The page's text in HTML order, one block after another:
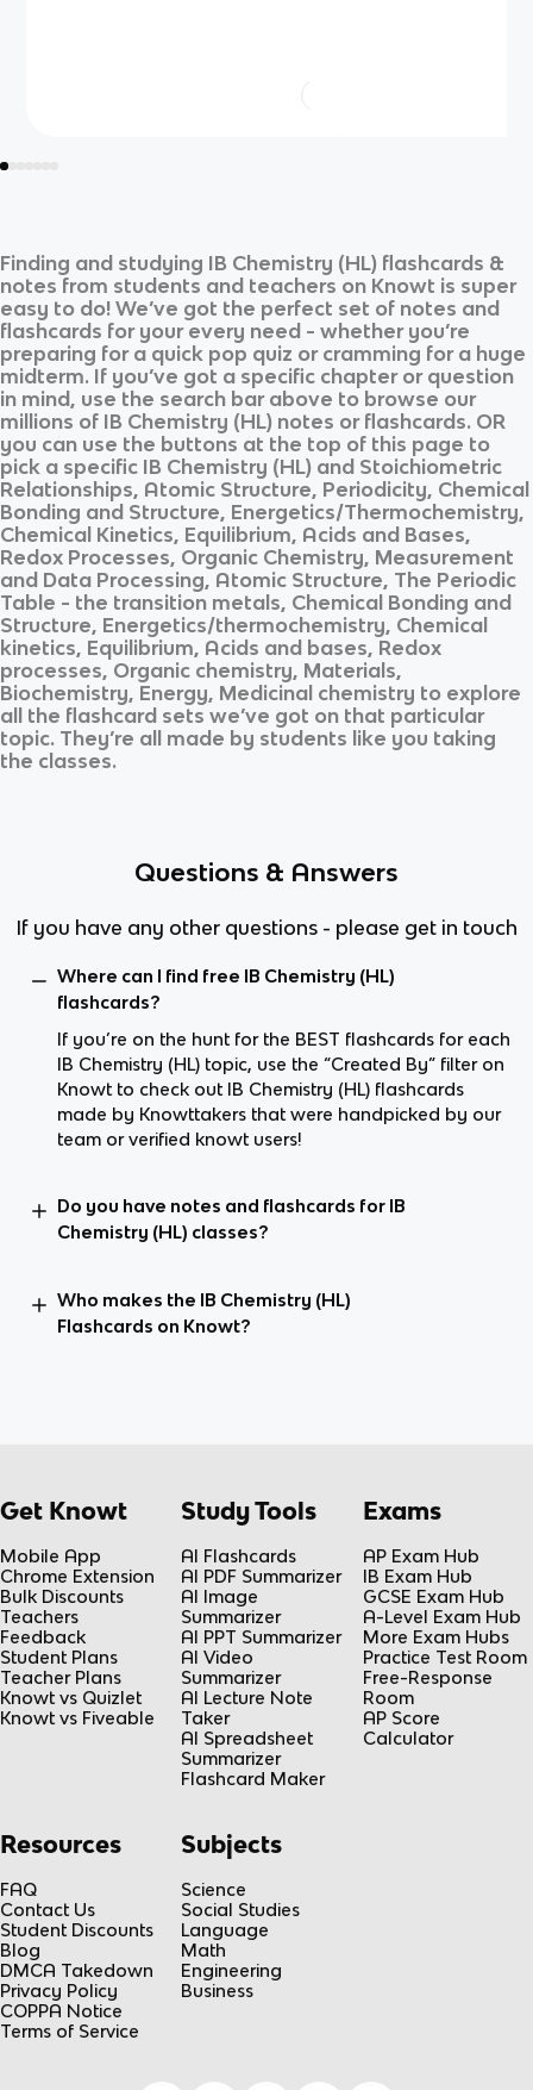
Finding and studying IB Chemistry (HL) flashcards &
notes from students and teachers on Knowt is super
easy to do! We’ve got the perfect set of notes and
flashcards for your every need - whether you’re
preparing for a quick pop quiz or cramming for a huge
midterm. If you’ve got a specific chapter or question
in mind, use the search bar above to browse our
millions of IB Chemistry (HL) notes or flashcards. OR
you can use the buttons at the top of this page to
pick a specific IB Chemistry (HL) and Stoichiometric
Relationships, Atomic Structure, Periodicity, Chemical
Bonding and Structure, Energetics/Thermochemistry,
Chemical Kinetics, Equilibrium, Acids and Bases,
Redox Processes, Organic Chemistry, Measurement
and Data Processing, Atomic Structure, The Periodic
Table - the transition metals, Chemical Bonding and
Structure, Energetics/thermochemistry, Chemical
kinetics, Equilibrium, Acids and bases, Redox
processes, Organic chemistry, Materials,
Biochemistry, Energy, Medicinal chemistry to explore
all the flashcard sets we’ve got on that particular
topic. They’re all made by students like you taking
the classes.
Questions & Answers
If you have any other questions - please get in touch
Where can I find free IB Chemistry (HL)
flashcards?
If you’re on the hunt for the BEST flashcards for each
IB Chemistry (HL) topic, use the “Created By” filter on
Knowt to check out IB Chemistry (HL) flashcards
made by Knowttakers that were handpicked by our
team or verified knowt users!
Do you have notes and flashcards for IB
Chemistry (HL) classes?
Who makes the IB Chemistry (HL)
Flashcards on Knowt?
Get Knowt
Mobile App
Chrome Extension
Bulk Discounts
Teachers
Feedback
Student Plans
Teacher Plans
Knowt vs Quizlet
Knowt vs Fiveable
Study Tools
AI Flashcards
AI PDF Summarizer
AI Image
Summarizer
AI PPT Summarizer
AI Video
Summarizer
AI Lecture Note
Taker
AI Spreadsheet
Summarizer
Flashcard Maker
Exams
AP Exam Hub
IB Exam Hub
GCSE Exam Hub
A-Level Exam Hub
More Exam Hubs
Practice Test Room
Free-Response
Room
AP Score
Calculator
Resources
FAQ
Contact Us
Student Discounts
Blog
DMCA Takedown
Privacy Policy
COPPA Notice
Terms of Service
Subjects
Science
Social Studies
Language
Math
Engineering
Business